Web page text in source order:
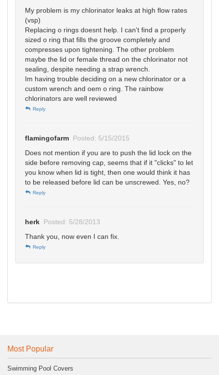
My problem is my chlorinator leaks at high flow rates
(vsp)
Replacing o rings doesnt help. I can't find a properly
sized o ring that fills the groove completely and
compresses upon tightening. The other problem
maybe the lid or female thread on the chlorinator not
sealing, despite needing a strap wrench.
Im having trouble deciding on a new chlorinator or a
custom wrench and oem o ring. The rainbow
chlorinators are well reviewed
Reply
flamingofarm Posted: 5/15/2015
Does not mention if you are to push the lid lock on the
side before removing cap, seems that if it "clicks" to let
you know when lid is tight, then one would think it has
to be released before lid can be unscrewed. Yes, no?
Reply
herk Posted: 5/28/2013
Thank you, now even I can fix.
Reply
Most Popular
Swimming Pool Covers